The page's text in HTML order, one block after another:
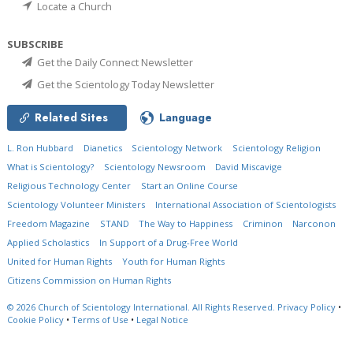
Locate a Church
SUBSCRIBE
Get the Daily Connect Newsletter
Get the Scientology Today Newsletter
Related Sites Language
L. Ron Hubbard Dianetics Scientology Network
Scientology Religion
What is Scientology?
Scientology Newsroom
David Miscavige
Religious Technology Center
Start an Online Course
Scientology Volunteer Ministers
International Association of Scientologists
Freedom Magazine
STAND The Way to Happiness Criminon
Narconon
Applied Scholastics
In Support of a Drug-Free World
United for Human Rights
Youth for Human Rights
Citizens Commission on Human Rights
© 2026 Church of Scientology International. All Rights Reserved. Privacy Policy •
Cookie Policy • Terms of Use • Legal Notice